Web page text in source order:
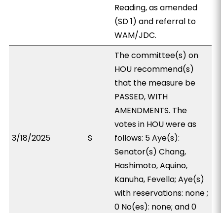
Reading, as amended
(SD 1) and referral to
WAM/JDC.
3/18/2025 S
The committee(s) on
HOU recommend(s)
that the measure be
PASSED, WITH
AMENDMENTS. The
votes in HOU were as
follows: 5 Aye(s):
Senator(s) Chang,
Hashimoto, Aquino,
Kanuha, Fevella; Aye(s)
with reservations: none ;
0 No(es): none; and 0